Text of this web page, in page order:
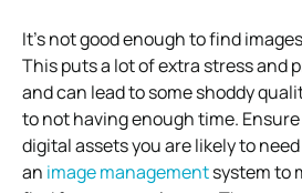
It’s not good enough to find
This puts a lot of extra stress and
and can lead to some shoddy
to not having enough time.
digital assets you are likely to
an image managementsystem to